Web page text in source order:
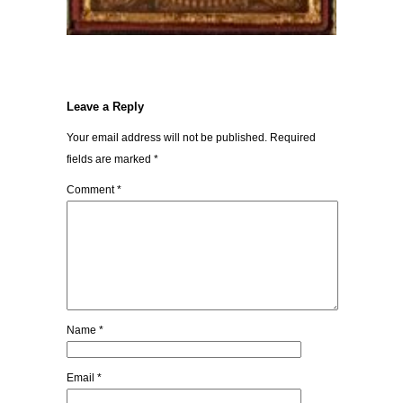
Leave a Reply
Your email address will not be published. Required
fields are marked *
Comment*
Name *
Email *